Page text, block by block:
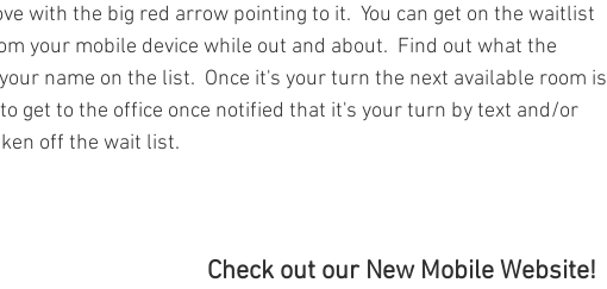
with the big red arrow pointing to it.  You can get on the waitlist
your mobile device while out and about.  Find out what the
name on the list.  Once it's your turn the next available room is
get to the office once notified that it's your turn by text and/or
off the wait list.
Check out our New Mobile Website!